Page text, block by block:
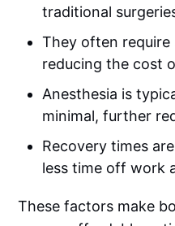
traditional
They often
reducing the cost
Anesthesia is
minimal, further
Recovery times
less time off work
These factors make